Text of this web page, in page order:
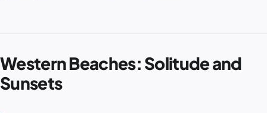
Western Beaches: Solitude and
Sunsets